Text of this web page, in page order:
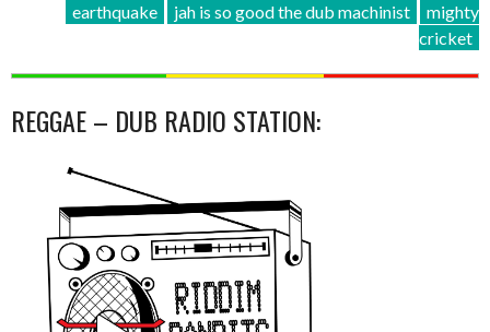
earthquake jah is so good the dub machinist
mighty
cricket
REGGAE – DUB RADIO STATION: